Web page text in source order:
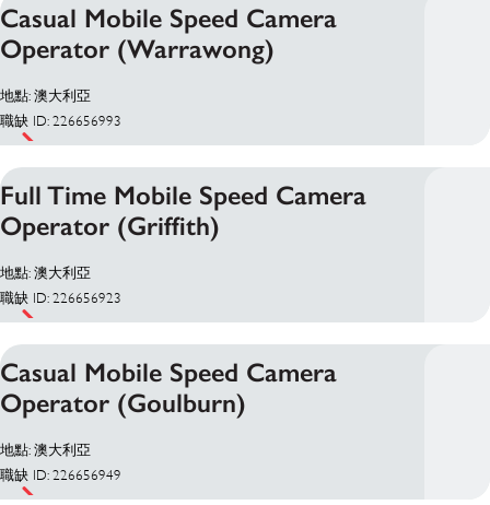
Casual Mobile Speed Camera
Operator (Warrawong)
地點: 澳大利亞
職缺 ID: 226656993
Full Time Mobile Speed Camera
Operator (Griffith)
地點: 澳大利亞
職缺 ID: 226656923
Casual Mobile Speed Camera
Operator (Goulburn)
地點: 澳大利亞
職缺 ID: 226656949